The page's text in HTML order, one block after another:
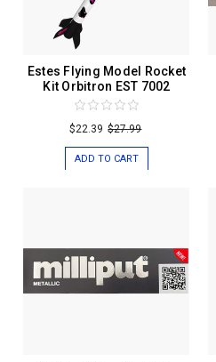
Estes Flying Model Rocket
Kit Orbitron EST 7002
$22.39 $27.99
ADD TO CART